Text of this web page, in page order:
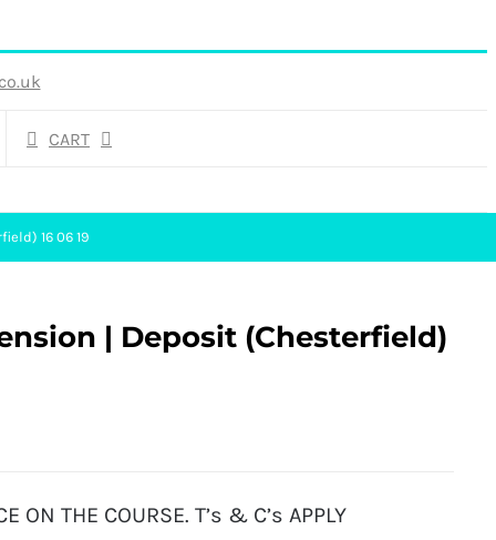
CART
16 06 19
| Deposit (Chesterfield)
ON THE COURSE. T’s & C’s APPLY